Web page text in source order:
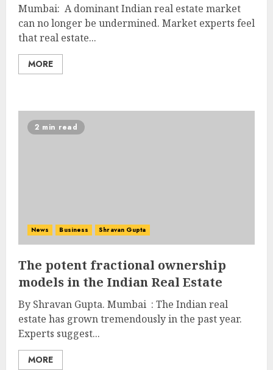
Mumbai: A dominant Indian real estate market
can no longer be undermined. Market experts feel
that real estate...
MORE
2 min read
News Business Shravan Gupta
The potent fractional ownership
models in the Indian Real Estate
By Shravan Gupta. Mumbai : The Indian real
estate has grown tremendously in the past year.
Experts suggest...
MORE